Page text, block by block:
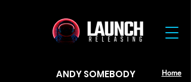
Home
ANDY SOMEBODY